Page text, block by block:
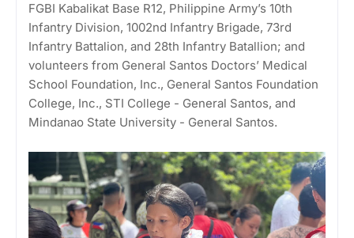
FGBI Kabalikat Base R12, Philippine Army’s 10th
Infantry Division, 1002nd Infantry Brigade, 73rd
Infantry Battalion, and 28th Infantry Batallion; and
volunteers from General Santos Doctors’ Medical
School Foundation, Inc., General Santos Foundation
College, Inc., STI College - General Santos, and
Mindanao State University - General Santos.